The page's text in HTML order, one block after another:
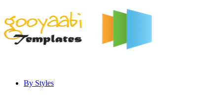
By Styles